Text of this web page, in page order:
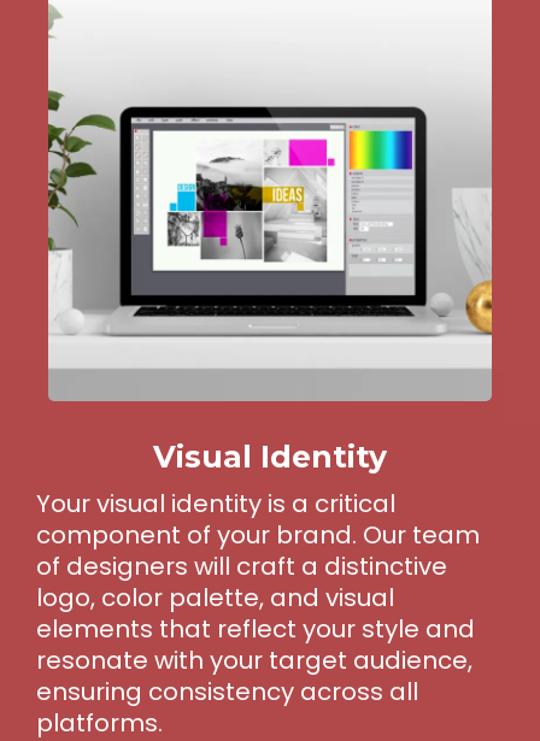
Visual Identity
Your visual identity is a critical
component of your brand. Our team
of designers will craft a distinctive
logo, color palette, and visual
elements that reflect your style and
resonate with your target audience,
ensuring consistency across all
platforms.